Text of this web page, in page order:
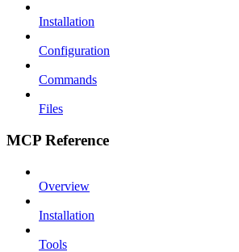
Installation
Configuration
Commands
Files
MCP Reference
Overview
Installation
Tools